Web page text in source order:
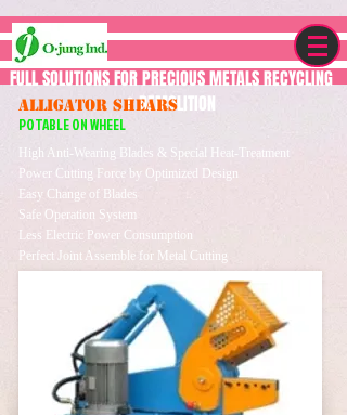
FULL SOLUTIONS FOR PRECIOUS METALS RECYCLING
& DEMOLITION
ALLIGATOR SHEARS
POTABLE ON WHEEL
High Anti-Wearing Blades & Special Heat-Treatment
Power Cutting Force by Optimized Design
Easy Change of Blades
Safe Operation System
Less Electric Power Consumption
Perfect Joint Assemble for Metal Cutting